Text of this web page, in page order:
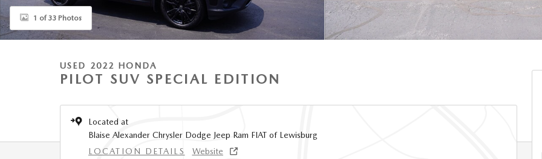
1 of 33 Photos
USED 2022 HONDA
PILOT SUV SPECIAL EDITION
Located at
Blaise Alexander Chrysler Dodge Jeep Ram FIAT of Lewisburg
LOCATION DETAILS
Website